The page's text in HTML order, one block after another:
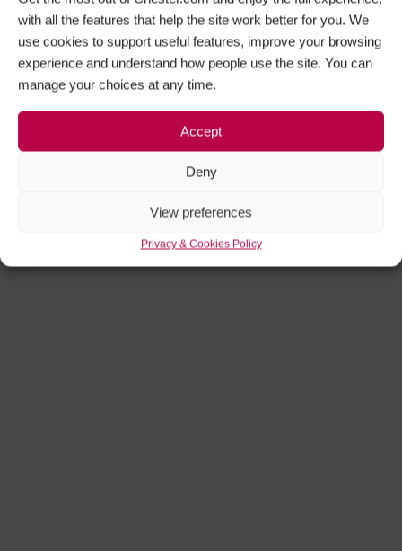
with all the features that help the site work better for you. We
use cookies to support useful features, improve your browsing
experience and understand how people use the site. You can
manage your choices at any time.
Accept
Deny
View preferences
Privacy & Cookies Policy